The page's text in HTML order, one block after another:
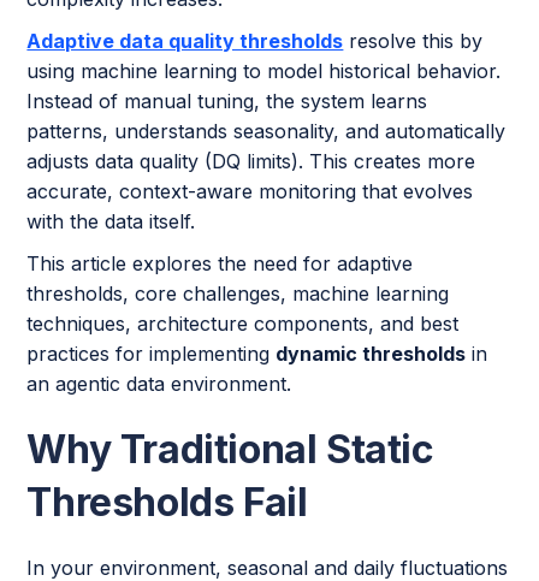
Adaptive data quality thresholds resolve this by
using machine learning to model historical behavior.
Instead of manual tuning, the system learns
patterns, understands seasonality, and automatically
adjusts data quality (DQ limits). This creates more
accurate, context-aware monitoring that evolves
with the data itself.
This article explores the need for adaptive
thresholds, core challenges, machine learning
techniques, architecture components, and best
practices for implementing dynamic thresholds in
an agentic data environment.
Why Traditional Static
Thresholds Fail
In your environment, seasonal and daily fluctuations